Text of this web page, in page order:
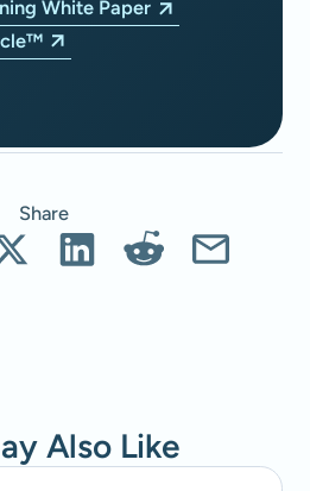
White Paper
Share
Also Like